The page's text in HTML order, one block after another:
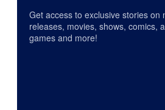
Get access to exclusive stories on
releases, movies, shows, comics,
games and more!